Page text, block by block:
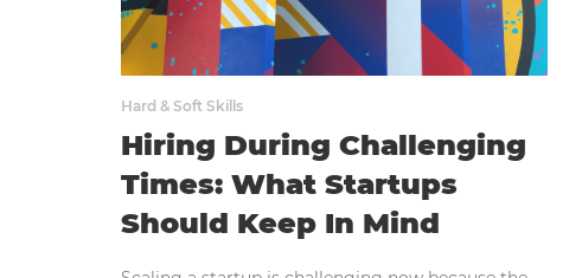
Hard & Soft Skills
Hiring During Challenging
Times: What Startups
Should Keep In Mind